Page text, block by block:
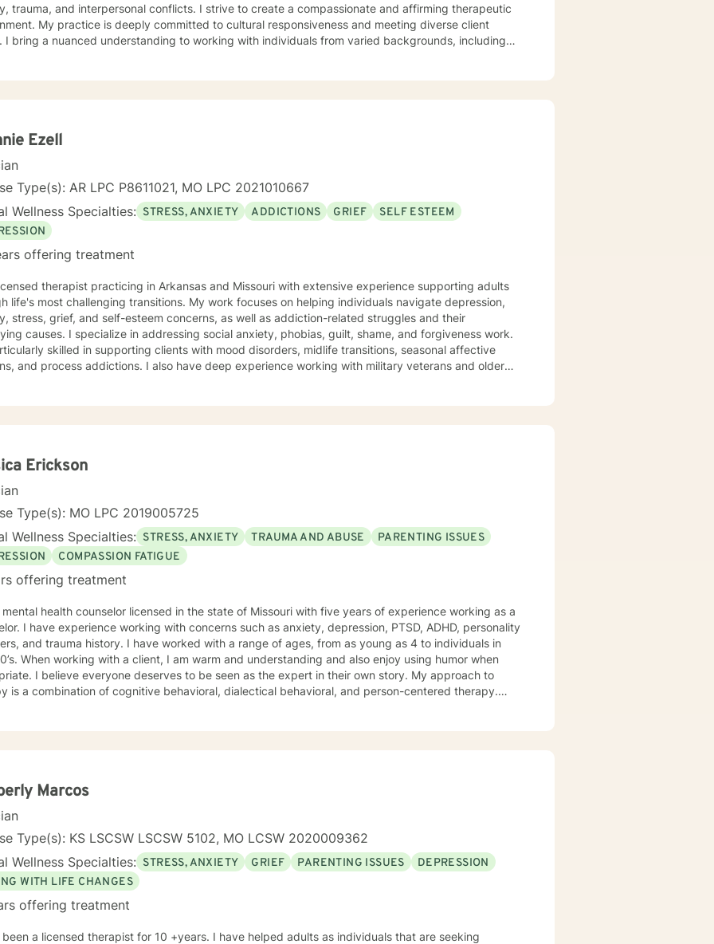
and interpersonal conflicts. I strive to create a compassionate and affirming therapeutic
responsiveness and meeting diverse client
I bring a nuanced understanding to working with individuals from varied backgrounds, including
strategies that honor their individual strengths and lived experiences. Whether addressing
with empathy, respect, and genuine commitment to your healing journey.
Ezell
Type(s): AR LPC P8611021, MO LPC 2021010667
Wellness Specialties: STRESS, ANXIETY ADDICTIONS GRIEF
SELF ESTEEM
offering treatment
therapist practicing in Arkansas and Missouri with extensive experience supporting adults
life's most challenging transitions. My work focuses on helping individuals navigate depression,
stress, grief, and self-esteem concerns, as well as addiction-related struggles and their
social anxiety, phobias, guilt, shame, and forgiveness work.
skilled in supporting clients with mood disorders, midlife transitions, seasonal affective
and process addictions. I also have deep experience working with military veterans and older
I'm honored to walk alongside you in this process.
Erickson
Type(s): MO LPC 2019005725
Wellness Specialties: STRESS, ANXIETY TRAUMA AND ABUSE
PARENTING ISSUES
COMPASSION FATIGUE
offering treatment
mental health counselor licensed in the state of Missouri with five years of experience working as a
I have experience working with concerns such as anxiety, depression, PTSD, ADHD, personality
and trauma history. I have worked with a range of ages, from as young as 4 to individuals in
and also enjoy using humor when
I believe everyone deserves to be seen as the expert in their own story. My approach to
is a combination of cognitive behavioral, dialectical behavioral, and person-centered therapy.
Marcos
Type(s): KS LSCSW LSCSW 5102, MO LCSW 2020009362
Wellness Specialties: STRESS, ANXIETY GRIEF PARENTING ISSUES
DEPRESSION
WITH LIFE CHANGES
offering treatment
licensed therapist for 10 +years. I have helped adults as individuals that are seeking